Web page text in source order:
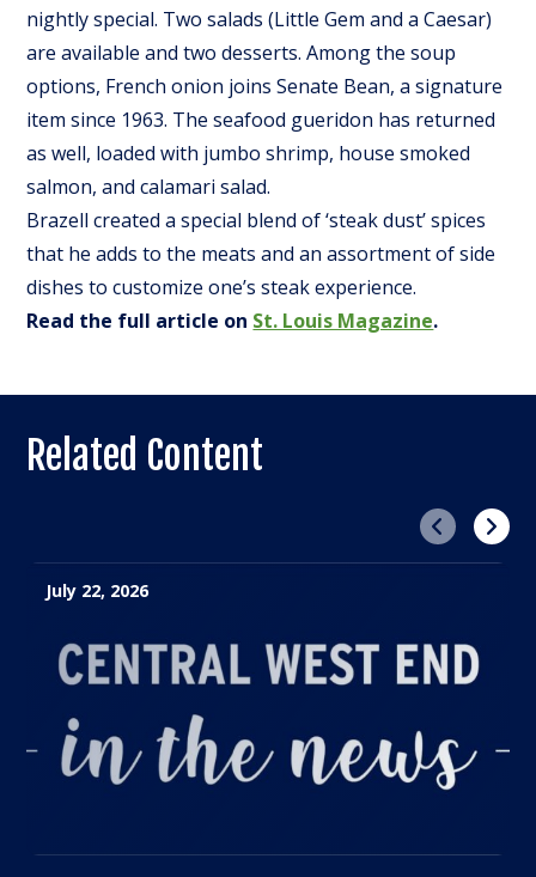
nightly special. Two salads (Little Gem and a Caesar)
are available and two desserts. Among the soup
options, French onion joins Senate Bean, a signature
item since 1963. The seafood gueridon has returned
as well, loaded with jumbo shrimp, house smoked
salmon, and calamari salad.
Brazell created a special blend of ‘steak dust’ spices
that he adds to the meats and an assortment of side
dishes to customize one’s steak experience.
Read the full article on St. Louis Magazine.
Related Content
Previous
July 22, 2026
Next